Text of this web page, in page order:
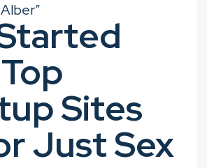
Sites
Just Sex